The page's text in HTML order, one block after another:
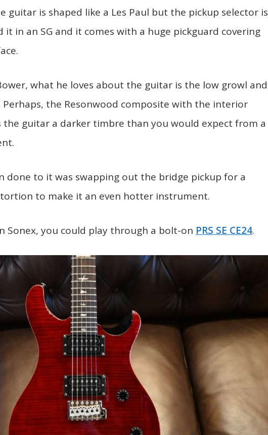
guitar is shaped like a Les Paul but the pickup selector is
in an SG and it comes with a huge pickguard covering
what he loves about the guitar is the low growl and
Perhaps, the Resonwood composite with the interior
the guitar a darker timbre than you would expect from a
done to it was swapping out the bridge pickup for a
to make it an even hotter instrument.
Sonex, you could play through a bolt-on PRS SE CE24.